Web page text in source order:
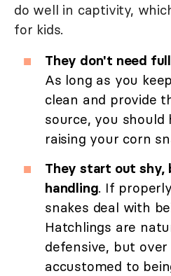
do well in captivity,
for kids.
They don't need
As long as you
clean and provide
source, you should
raising your corn
They start out
handling. If
snakes deal with
Hatchlings are
defensive, but
accustomed to